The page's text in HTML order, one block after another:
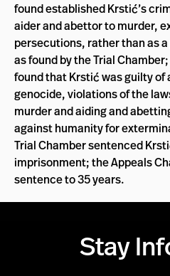
found established Krstić’s
aider and abettor to murder,
persecutions, rather than as
as found by the Trial
found that Krstić was guilty of
genocide, violations of the
murder and aiding and
against humanity for
Trial Chamber sentenced
imprisonment; the Appeals
sentence to 35 years.
Stay